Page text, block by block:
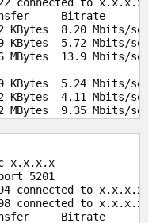
Bitrate
8.20 Mbits/sec
5.72 Mbits/sec
MBytes  13.9 Mbits/
- - - - - - - - - -
5.24 Mbits/
4.11 Mbits/
MBytes  9.35 Mbits/
5.15 Mbits/
4.11 Mbits/
MBytes  9.26 Mbits/
- - - - - - - - - -
3.08 Mbits/
5.14 Mbits/sec
KBytes  8.22 Mbits/
x.x.x.x
5201
connected to x.x.x.x
connected to x.x.x.x
Bitrate